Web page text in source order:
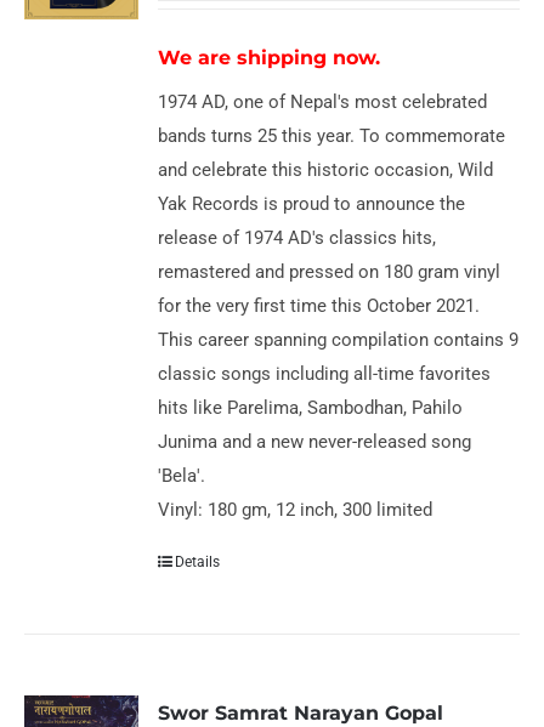
We are shipping now.
1974 AD, one of Nepal's most celebrated
bands turns 25 this year. To commemorate
and celebrate this historic occasion, Wild
Yak Records is proud to announce the
release of 1974 AD's classics hits,
remastered and pressed on 180 gram vinyl
for the very first time this October 2021.
This career spanning compilation contains 9
classic songs including all-time favorites
hits like Parelima, Sambodhan, Pahilo
Junima and a new never-released song
'Bela'.
Vinyl: 180 gm, 12 inch, 300 limited
Details
Swor Samrat Narayan Gopal